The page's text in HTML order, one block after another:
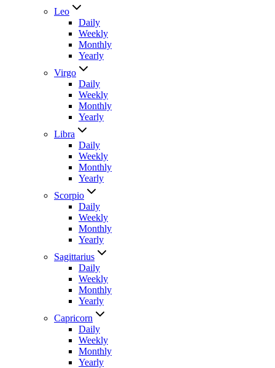
Leo
Daily
Weekly
Monthly
Yearly
Virgo
Daily
Weekly
Monthly
Yearly
Libra
Daily
Weekly
Monthly
Yearly
Scorpio
Daily
Weekly
Monthly
Yearly
Sagittarius
Daily
Weekly
Monthly
Yearly
Capricorn
Daily
Weekly
Monthly
Yearly